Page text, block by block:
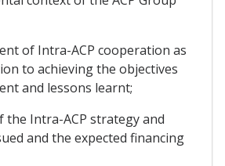
of Intra-ACP cooperation as
to achieving the objectives
and lessons learnt;
the Intra-ACP strategy and
and the expected financing